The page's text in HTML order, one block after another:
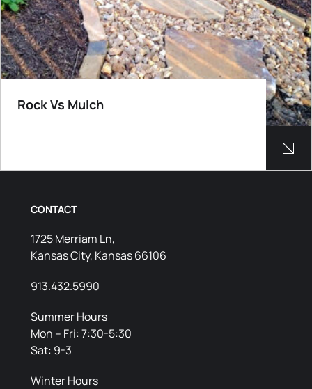
Rock Vs Mulch
CONTACT
1725 Merriam Ln,
Kansas City, Kansas 66106
913.432.5990
Summer Hours
Mon – Fri: 7:30-5:30
Sat: 9-3
Winter Hours